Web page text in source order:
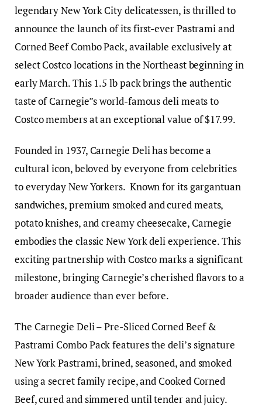
legendary New York City delicatessen, is thrilled to
announce the launch of its first-ever Pastrami and
Corned Beef Combo Pack, available exclusively at
select Costco locations in the Northeast beginning in
early March. This 1.5 lb pack brings the authentic
taste of Carnegie”s world-famous deli meats to
Costco members at an exceptional value of $17.99.
Founded in 1937, Carnegie Deli has become a
cultural icon, beloved by everyone from celebrities
to everyday New Yorkers. Known for its gargantuan
sandwiches, premium smoked and cured meats,
potato knishes, and creamy cheesecake, Carnegie
embodies the classic New York deli experience. This
exciting partnership with Costco marks a significant
milestone, bringing Carnegie’s cherished flavors to a
broader audience than ever before.
The Carnegie Deli – Pre-Sliced Corned Beef &
Pastrami Combo Pack features the deli’s signature
New York Pastrami, brined, seasoned, and smoked
using a secret family recipe, and Cooked Corned
Beef, cured and simmered until tender and juicy.